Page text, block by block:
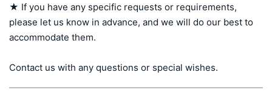
★ If you have any specific requests or requirements,
please let us know in advance, and we will do our best to
accommodate them.
Contact us with any questions or special wishes.